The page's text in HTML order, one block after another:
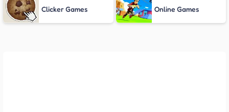
Clicker Games Online Games